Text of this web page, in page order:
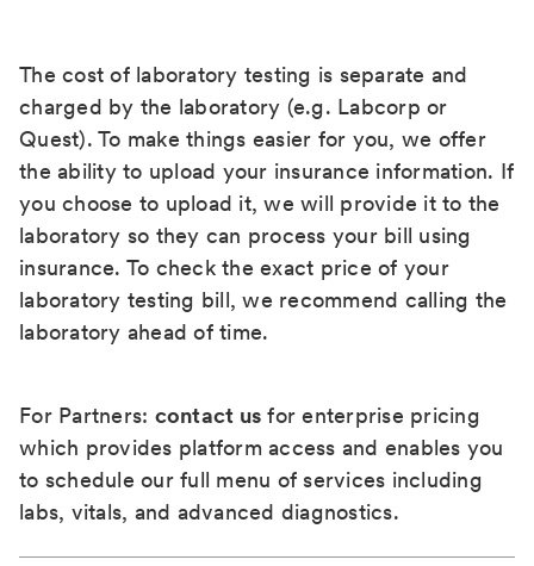
The cost of laboratory testing is separate and
charged by the laboratory (e.g. Labcorp or
Quest). To make things easier for you, we offer
the ability to upload your insurance information. If
you choose to upload it, we will provide it to the
laboratory so they can process your bill using
insurance. To check the exact price of your
laboratory testing bill, we recommend calling the
laboratory ahead of time.
For Partners: contact us for enterprise pricing
which provides platform access and enables you
to schedule our full menu of services including
labs, vitals, and advanced diagnostics.